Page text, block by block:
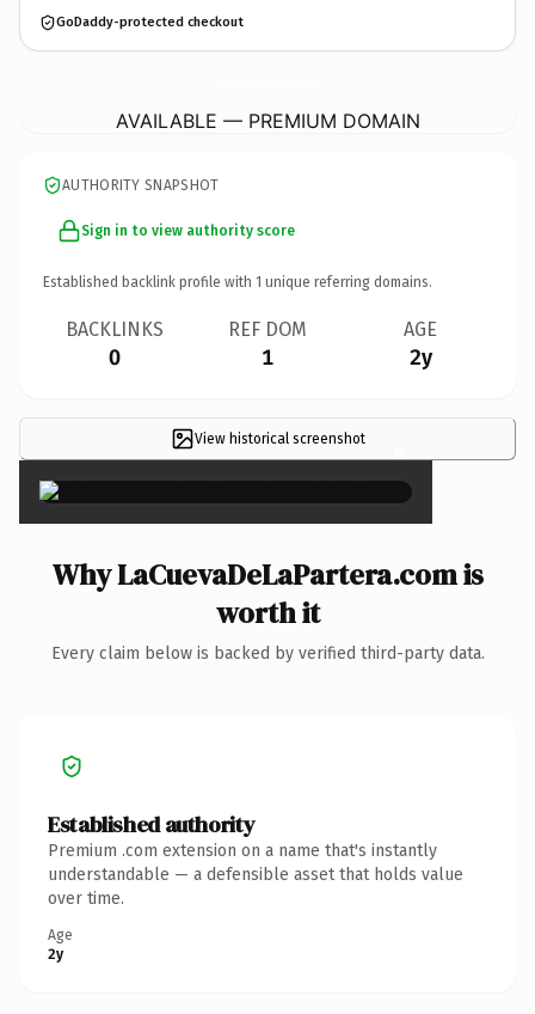
GoDaddy-protected checkout
AVAILABLE — PREMIUM DOMAIN
AUTHORITY SNAPSHOT
Sign in to view authority score
Established backlink profile with 1 unique referring domains.
BACKLINKS
0
REF DOM
1
AGE
2y
View historical screenshot ×
Why LaCuevaDeLaPartera.com is
worth it
Every claim below is backed by verified third-party data.
Established authority
Premium .com extension on a name that's instantly
understandable — a defensible asset that holds value
over time.
Age
2y